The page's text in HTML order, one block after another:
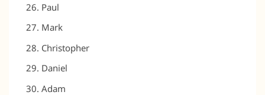
Paul
Mark
Christopher
Daniel
Adam